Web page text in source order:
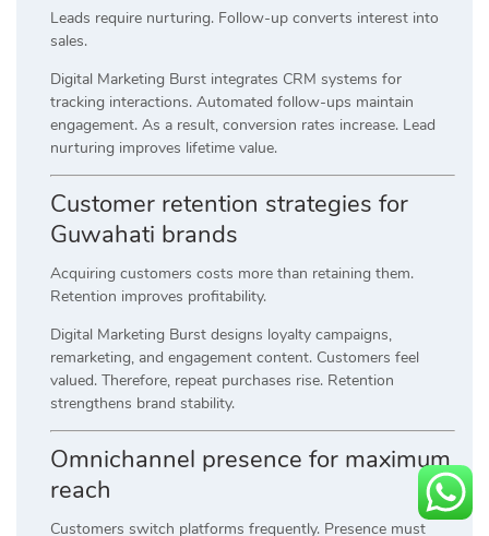
Leads require nurturing. Follow-up converts interest into
sales.
Digital Marketing Burst integrates CRM systems for
tracking interactions. Automated follow-ups maintain
engagement. As a result, conversion rates increase. Lead
nurturing improves lifetime value.
Customer retention strategies for
Guwahati brands
Acquiring customers costs more than retaining them.
Retention improves profitability.
Digital Marketing Burst designs loyalty campaigns,
remarketing, and engagement content. Customers feel
valued. Therefore, repeat purchases rise. Retention
strengthens brand stability.
Omnichannel presence for maximum
reach
Customers switch platforms frequently. Presence must